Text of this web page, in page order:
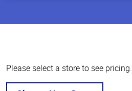
Please select a store to see pricing.